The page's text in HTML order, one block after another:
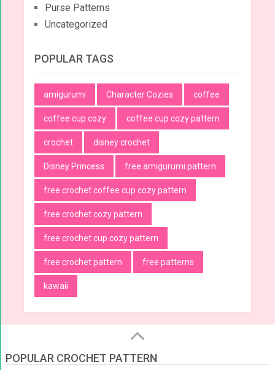
Purse Patterns
Uncategorized
POPULAR TAGS
amigurumi Character Cozies coffee
coffee cup cozy coffee cup cozy pattern
crochet disney crochet
Disney Princess free amigurumi pattern
free crochet coffee cup cozy pattern
free crochet cozy pattern
free crochet cup cozy pattern
free crochet pattern free patterns
kawaii
POPULAR CROCHET PATTERN